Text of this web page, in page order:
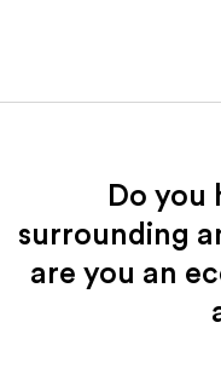
Do you
surrounding
are you an